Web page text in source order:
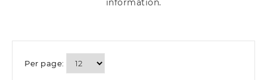
information.
Per page: